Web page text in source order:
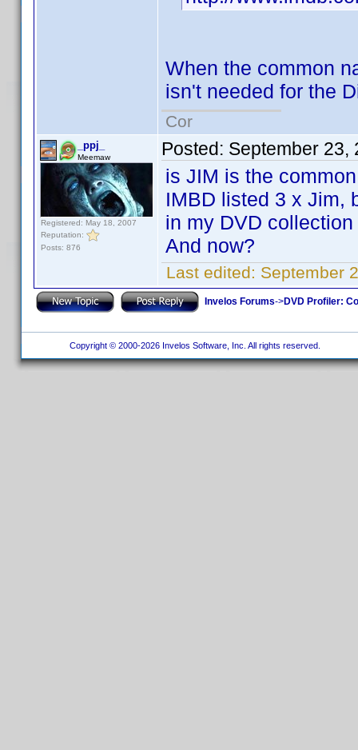
When the common
isn't needed for the
Cor
_ppj_
Meemaw
Registered: May 18, 2007
Reputation:
Posts: 876
Posted: September 23,
is JIM is the
IMBD listed 3 x Jim,
in my DVD
And now?
Last edited: September
Invelos Forums->DVD Profiler:
Copyright © 2000-2026 Invelos Software, Inc. All rights reserved.